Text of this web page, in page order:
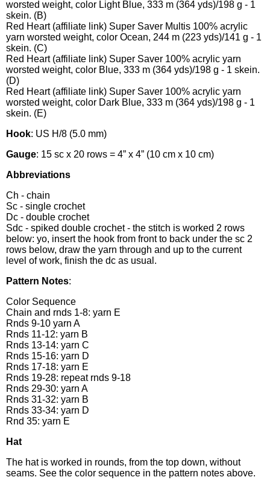
worsted weight, color Light Blue, 333 m (364 yds)/198 g - 1
skein. (B)
Red Heart (affiliate link) Super Saver Multis 100% acrylic
yarn worsted weight, color Ocean, 244 m (223 yds)/141 g - 1
skein. (C)
Red Heart (affiliate link) Super Saver 100% acrylic yarn
worsted weight, color Blue, 333 m (364 yds)/198 g - 1 skein.
(D)
Red Heart (affiliate link) Super Saver 100% acrylic yarn
worsted weight, color Dark Blue, 333 m (364 yds)/198 g - 1
skein. (E)
Hook: US H/8 (5.0 mm)
Gauge: 15 sc x 20 rows = 4” x 4” (10 cm x 10 cm)
Abbreviations
Ch - chain
Sc - single crochet
Dc - double crochet
Sdc - spiked double crochet - the stitch is worked 2 rows
below: yo, insert the hook from front to back under the sc 2
rows below, draw the yarn through and up to the current
level of work, finish the dc as usual.
Pattern Notes:
Color Sequence
Chain and rnds 1-8: yarn E
Rnds 9-10 yarn A
Rnds 11-12: yarn B
Rnds 13-14: yarn C
Rnds 15-16: yarn D
Rnds 17-18: yarn E
Rnds 19-28: repeat rnds 9-18
Rnds 29-30: yarn A
Rnds 31-32: yarn B
Rnds 33-34: yarn D
Rnd 35: yarn E
Hat
The hat is worked in rounds, from the top down, without
seams. See the color sequence in the pattern notes above.